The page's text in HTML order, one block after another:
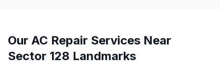
Our AC Repair Services Near
Sector 128 Landmarks